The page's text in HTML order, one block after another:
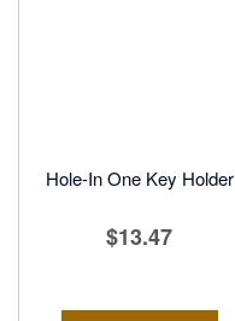
Hole-In One Key Holder
$13.47